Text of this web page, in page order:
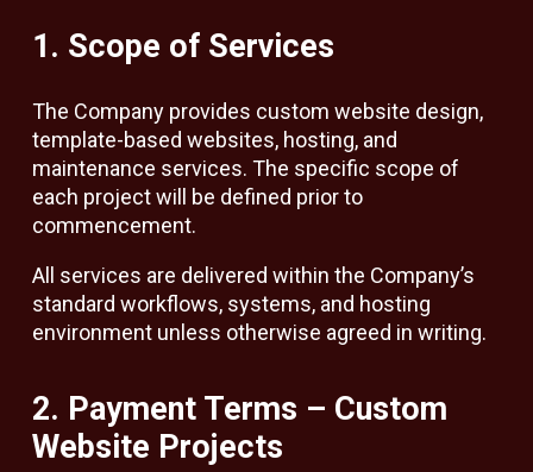
1. Scope of Services
The Company provides custom website design,
template-based websites, hosting, and
maintenance services. The specific scope of
each project will be defined prior to
commencement.
All services are delivered within the Company’s
standard workflows, systems, and hosting
environment unless otherwise agreed in writing.
2. Payment Terms – Custom
Website Projects